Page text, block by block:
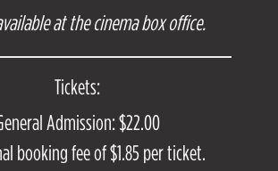
at the cinema box office.
Tickets:
Admission: $22.00
booking fee of $1.85 per ticket.